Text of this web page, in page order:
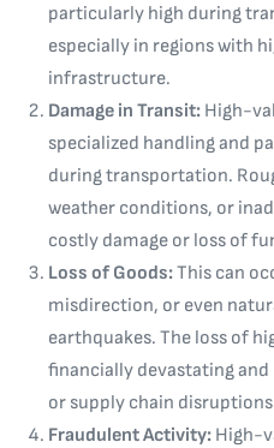
particularly high during
especially in regions with
infrastructure.
Damage in Transit: High-
specialized handling and
during transportation.
weather conditions, or
costly damage or loss of
Loss of Goods:This can
misdirection, or even
earthquakes. The loss of
financially devastating
or supply chain
Fraudulent Activity: High-